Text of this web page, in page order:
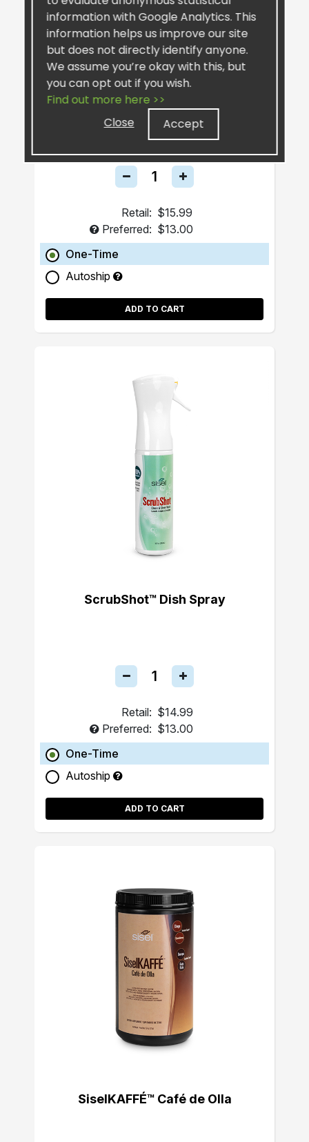
SiselSilver™ Bar Soap
Retail: $15.99
Preferred: $13.00
One-Time
Autoship
ADD TO CART
ScrubShot™ Dish Spray
Retail: $14.99
Preferred: $13.00
One-Time
Autoship
ADD TO CART
SiselKAFFÉ™ Café de Olla
information with Google Analytics. This
information helps us improve our site
but does not directly identify anyone.
We assume you’re okay with this, but
you can opt out if you wish.
Find out more here >>
Close
Accept